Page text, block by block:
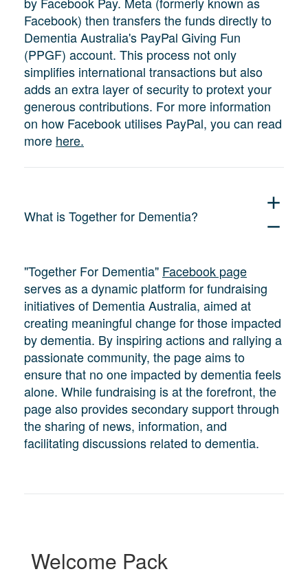
Facebook) then transfers the funds directly to
Dementia Australia's PayPal Giving Fun
(PPGF) account. This process not only
simplifies international transactions but also
adds an extra layer of security to protext your
generous contributions. For more information
on how Facebook utilises PayPal, you can read
more here.
What is Together for Dementia?
add
remove
"Together For Dementia" Facebook page
serves as a dynamic platform for fundraising
initiatives of Dementia Australia, aimed at
creating meaningful change for those impacted
by dementia. By inspiring actions and rallying a
passionate community, the page aims to
ensure that no one impacted by dementia feels
alone. While fundraising is at the forefront, the
page also provides secondary support through
the sharing of news, information, and
facilitating discussions related to dementia.
Welcome Pack